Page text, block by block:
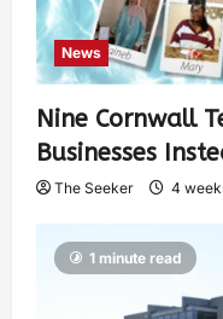
News
Nine Cornwall
Businesses
The Seeker 4
1 minute read